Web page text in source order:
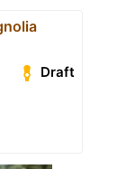
Draft